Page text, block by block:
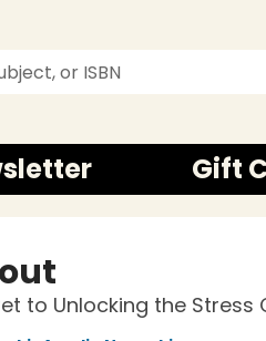
Gift
to Unlocking the Stress